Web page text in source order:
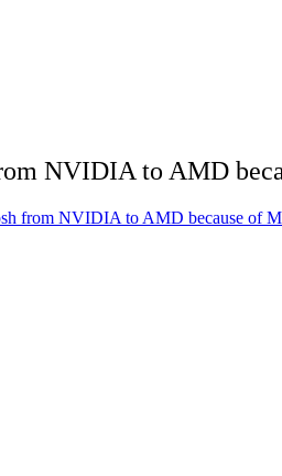
NVIDIA to AMD
from NVIDIA to AMD because of